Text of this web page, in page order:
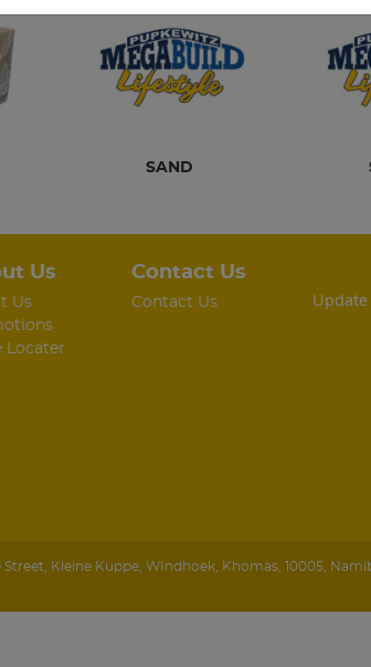
SAND
Us
Us
Locater
Contact Us
Contact Us
Street, Kleine Kuppe WIndhoek Khomas 10005